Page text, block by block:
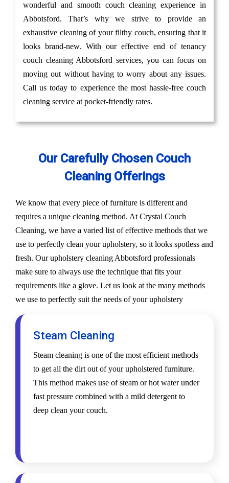
wonderful and smooth couch cleaning experience in
Abbotsford. That’s why we strive to provide an
exhaustive cleaning of your filthy couch, ensuring that it
looks brand-new. With our effective end of tenancy
couch cleaning Abbotsford services, you can focus on
moving out without having to worry about any issues.
Call us today to experience the most hassle-free couch
cleaning service at pocket-friendly rates.
Our Carefully Chosen Couch
Cleaning Offerings
We know that every piece of furniture is different and
requires a unique cleaning method. At Crystal Couch
Cleaning, we have a varied list of effective methods that we
use to perfectly clean your upholstery, so it looks spotless and
fresh. Our upholstery cleaning Abbotsford professionals
make sure to always use the technique that fits your
requirements like a glove. Let us look at the many methods
we use to perfectly suit the needs of your upholstery
Steam Cleaning
Steam cleaning is one of the most efficient methods
to get all the dirt out of your upholstered furniture.
This method makes use of steam or hot water under
fast pressure combined with a mild detergent to
deep clean your couch.